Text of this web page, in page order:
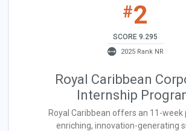
#2
SCORE 9.295
2025 Rank NR
Royal Caribbean
Internship
Royal Caribbean offers an 11-week
enriching, innovation-generating